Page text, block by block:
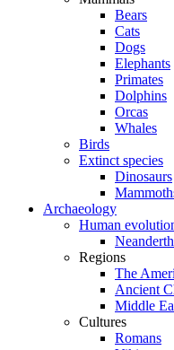
Bears
Cats
Dogs
Elephants
Primates
Dolphins
Orcas
Whales
Birds
Extinct species
Dinosaurs
Archaeology
Human
Regions
The
Ancient
Middle
Cultures
Romans